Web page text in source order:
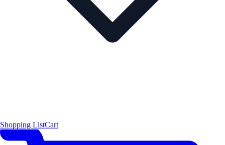
Shopping ListCart